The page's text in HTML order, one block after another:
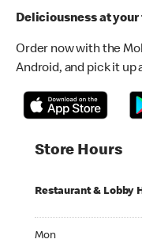
Deliciousness at
Order now with the
Android, and pick it up
Store Hours
Restaurant & Lobby
Mon